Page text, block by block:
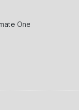
One